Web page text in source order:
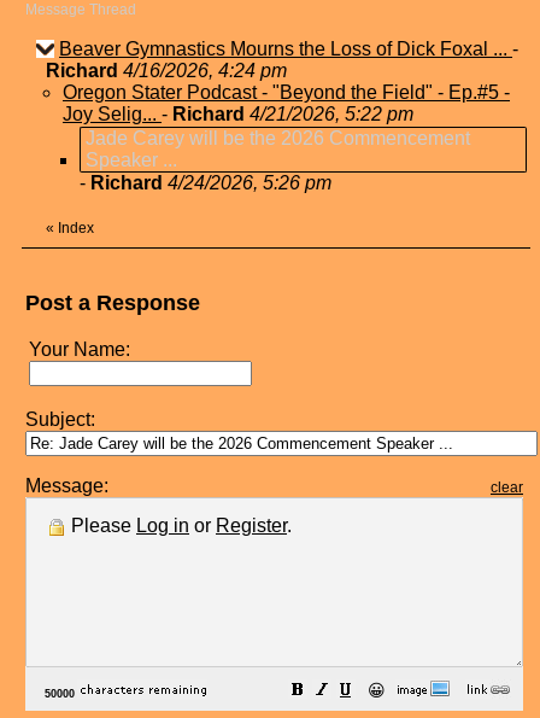
Message Thread
Beaver Gymnastics Mourns the Loss of Dick Foxal ... -
Richard 4/16/2026, 4:24 pm
Oregon Stater Podcast - "Beyond the Field" - Ep.#5 -
Joy Selig... - Richard 4/21/2026, 5:22 pm
Jade Carey will be the 2026 Commencement
Speaker ...
- Richard 4/24/2026, 5:26 pm
« Index
Post a Response
Your Name:
Subject:
Message: clear
Please Log in or Register.
😀